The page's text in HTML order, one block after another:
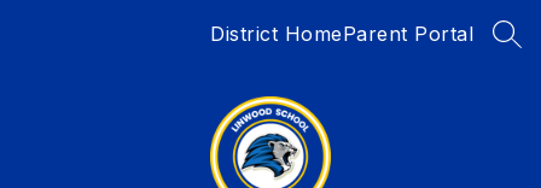
District HomeParent Portal